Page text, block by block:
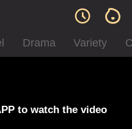
Drama Variety
to watch the video